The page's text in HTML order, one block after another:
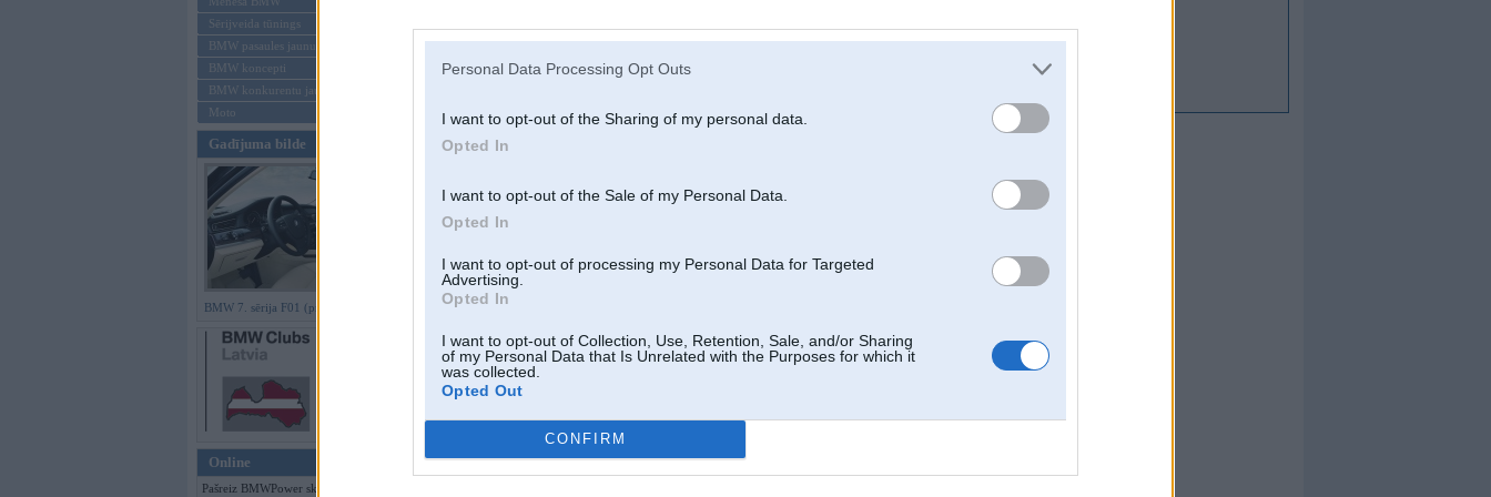
Personal Data Processing Opt Outs
I want to opt-out of the Sharing of my personal data.
Opted In
I want to opt-out of the Sale of my Personal Data.
Opted In
I want to opt-out of processing my Personal Data for Targeted
Advertising.
Opted In
I want to opt-out of Collection, Use, Retention, Sale, and/or Sharing
of my Personal Data that Is Unrelated with the Purposes for which it
was collected.
Opted Out
CONFIRM
Sērijveida tūnings
BMW pasaules jaunumi
BMW koncepti
BMW konkurentu jaunumi
Moto
Gadījuma bilde
BMW 7. sērija F01 (preses bildes)
Online
Pašreiz BMWPower skatās 110
Aizmirsi paroli?
Reģistrēties